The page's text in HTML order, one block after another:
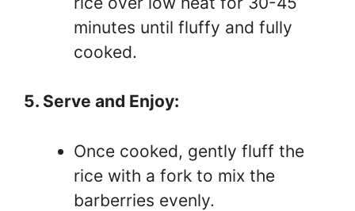
minutes until fluffy and fully
cooked.
5. Serve and Enjoy:
Once cooked, gently fluff the
rice with a fork to mix the
barberries evenly.